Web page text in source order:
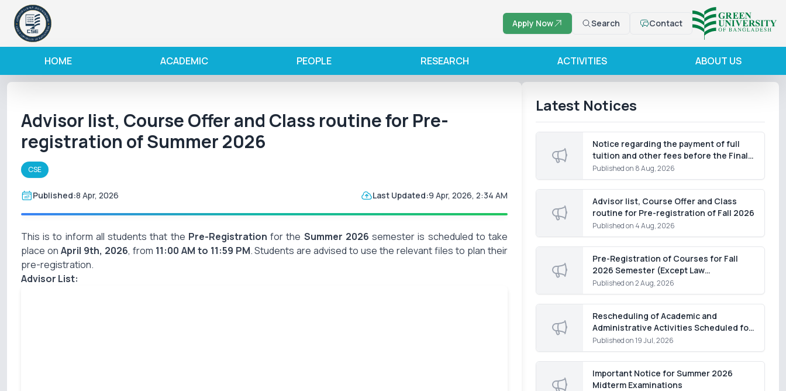
Apply Now Search Contact
HOME ACADEMIC PEOPLE RESEARCH ACTIVITIES ABOUT US
Advisor list, Course Offer and Class routine for Pre-
registration of Summer 2026
CSE
Published:8 Apr, 2026 Last Updated:9 Apr, 2026, 2:34 AM
This is to inform all students that the Pre-Registration for the Summer 2026 semester is scheduled to take
place on April 9th, 2026, from 11:00 AM to 11:59 PM. Students are advised to use the relevant files to plan their
pre-registration.
Advisor List:
Latest Notices
Notice regarding the payment of full
tuition and other fees before the Final
Term Examination of the Summer
Semester 2026, except for students of
the Department of Law
Published on 8 Aug, 2026
Advisor list, Course Offer and Class
routine for Pre-registration of Fall 2026
Published on 4 Aug, 2026
Pre-Registration of Courses for Fall
2026 Semester (Except Law
Department)
Published on2 Aug, 2026
Rescheduling of Academic and
Administrative Activities Scheduled for
Monday, 20 July 2026
Published on19 Jul, 2026
Important Notice for Summer 2026
Midterm Examinations